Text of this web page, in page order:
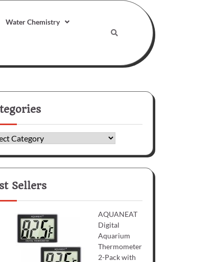
Water Chemistry
Sellers
AQUANEAT
Digital
Aquarium
Thermometer
2-Pack with